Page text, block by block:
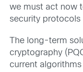
we must act now
security
The long-term
cryptography
current